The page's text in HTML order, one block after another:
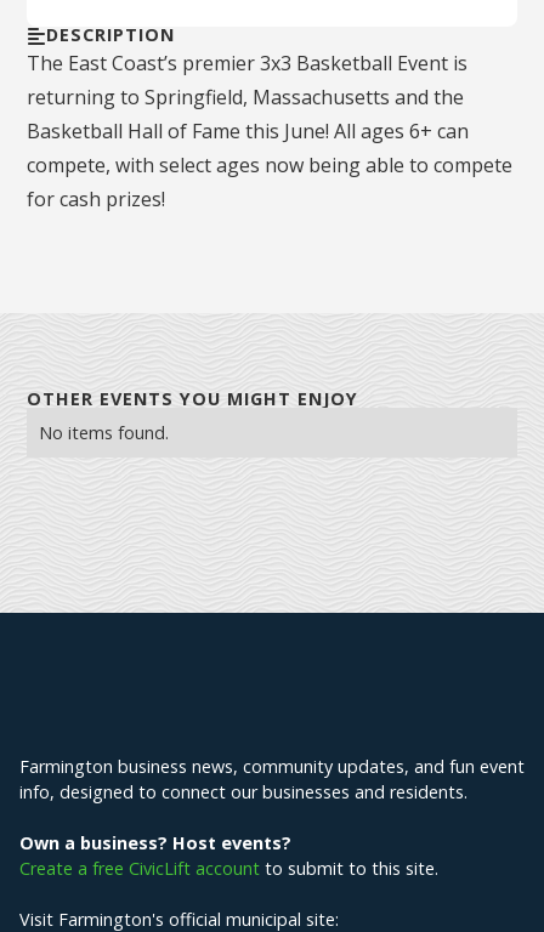
DESCRIPTION
The East Coast’s premier 3x3 Basketball Event is
returning to Springfield, Massachusetts and the
Basketball Hall of Fame this June! All ages 6+ can
compete, with select ages now being able to compete
for cash prizes!
OTHER EVENTS YOU MIGHT ENJOY
No items found.
Farmington business news, community updates, and fun event
info, designed to connect our businesses and residents.
Own a business? Host events?
Create a free CivicLift account to submit to this site.
Visit Farmington's official municipal site: